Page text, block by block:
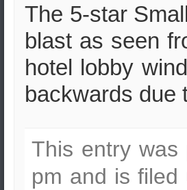
The 5-star
blast as seen
hotel lobby
backwards due
This entry was
pm and is filed